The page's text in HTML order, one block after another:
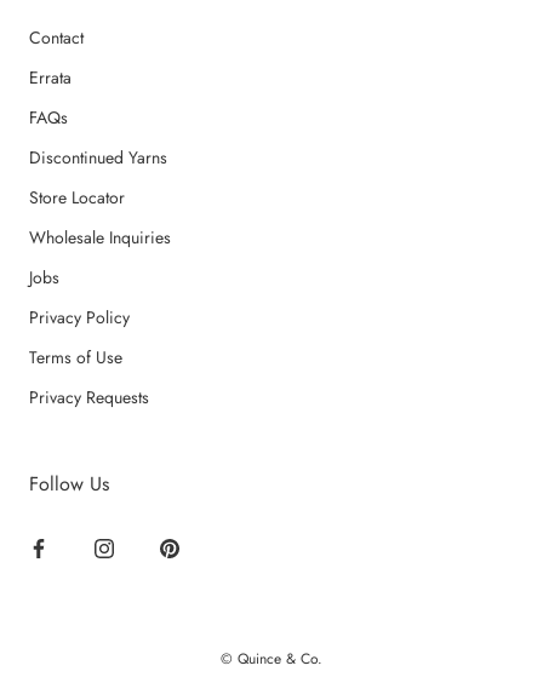
Contact
Errata
FAQs
Discontinued Yarns
Store Locator
Wholesale Inquiries
Jobs
Privacy Policy
Terms of Use
Privacy Requests
Follow Us
© Quince & Co.